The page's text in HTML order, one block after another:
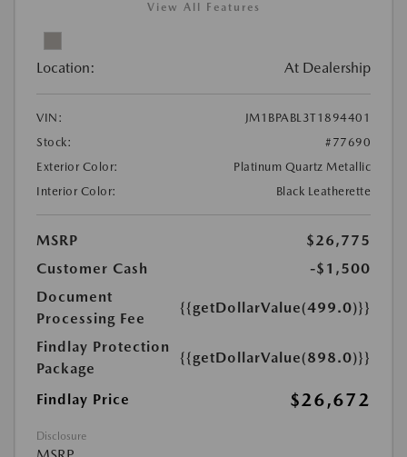
View All Features
Location: At Dealership
VIN:
JM1BPABL3T1894401
Stock:
#77690
Exterior Color:
Platinum Quartz Metallic
Interior Color:
Black Leatherette
MSRP
$26,775
Customer Cash
-$1,500
Document
Processing Fee
{{getDollarValue(499.0)}}
Findlay Protection
Package
{{getDollarValue(898.0)}}
Findlay Price $26,672
Disclosure